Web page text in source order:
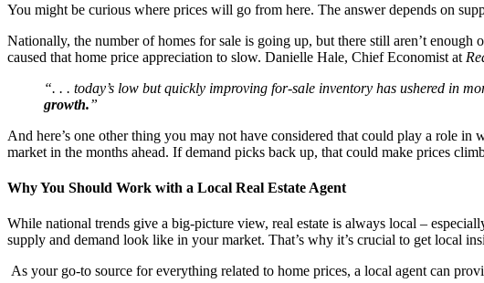
You might be curious where prices will go from here. The answer depends on
Nationally, the number of homes for sale is going up, but there still aren’t enough
caused that home price appreciation to slow. Danielle Hale, Chief Economist at
“. . . today’s low but quickly improving for-sale inventory has ushered in
growth.”
And here’s one other thing you may not have considered that could play a role
market in the months ahead. If demand picks back up, that could make prices
Why You Should Work with a Local Real Estate Agent
While national trends give a big-picture view, real estate is always local –
supply and demand look like in your market. That’s why it’s crucial to get local
As your go-to source for everything related to home prices, a local agent can